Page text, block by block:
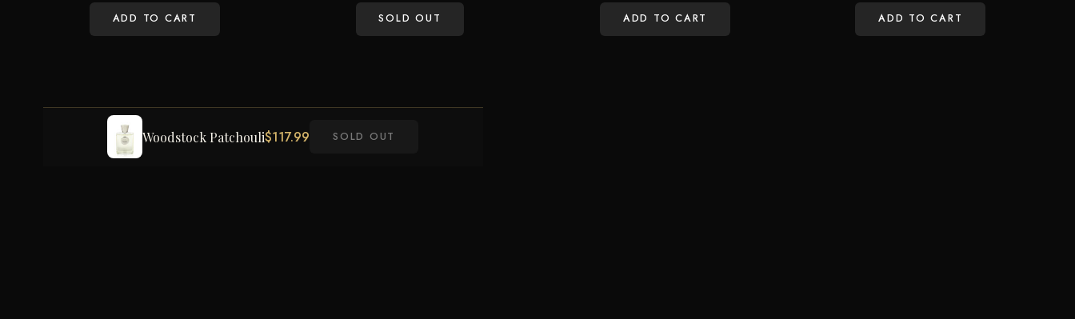
ADD TO CART SOLD OUT ADD TO CART ADD TO CART
Woodstock Patchouli$117.99 SOLD OUT